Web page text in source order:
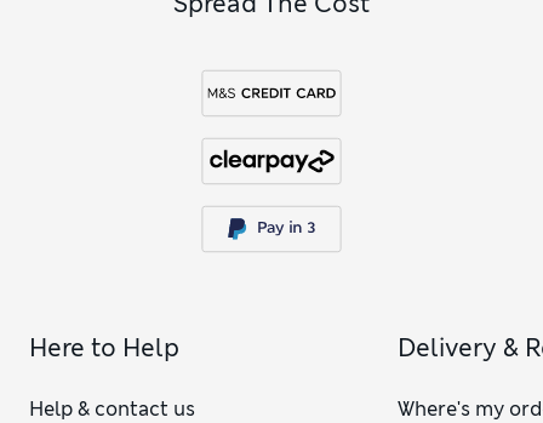
Here to Help
Help & contact us
Delivery &
Where's my